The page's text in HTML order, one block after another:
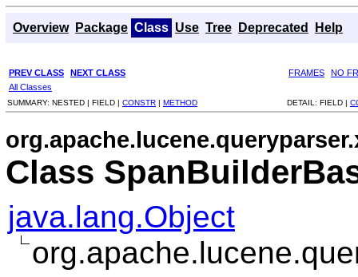
Overview Package Class Use Tree Deprecated Help
PREV CLASS NEXT CLASS FRAMES
NO
All Classes
SUMMARY: NESTED | FIELD | CONSTR | METHOD DETAIL: FIELD |
Class
java.lang.Object